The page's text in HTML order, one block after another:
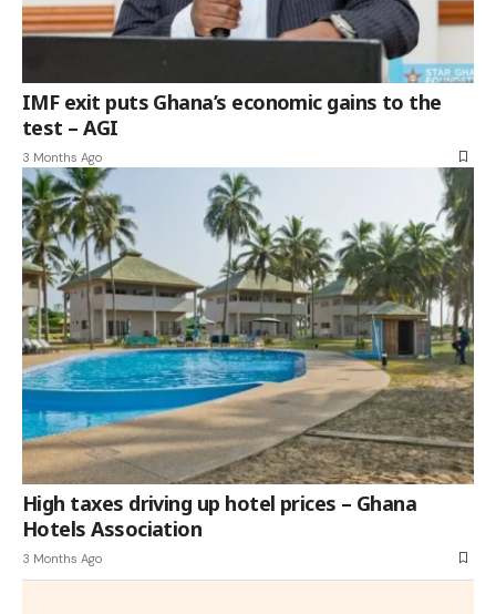
IMF exit puts Ghana’s economic gains to the
test – AGI
3 Months Ago
High taxes driving up hotel prices – Ghana
Hotels Association
3 Months Ago